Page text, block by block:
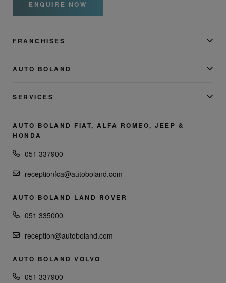
ENQUIRE NOW
FRANCHISES
AUTO BOLAND
SERVICES
AUTO BOLAND FIAT, ALFA ROMEO, JEEP &
HONDA
051 337900
receptionfca@autoboland.com
AUTO BOLAND LAND ROVER
051 335000
reception@autoboland.com
AUTO BOLAND VOLVO
051 337900